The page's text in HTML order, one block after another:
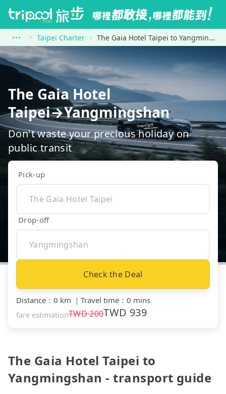
Taipei Charter The Gaia Hotel Taipei to Yangmingshan
The Gaia Hotel
Taipei→Yangmingshan
Don't waste your precious holiday on
public transit
Pick-up
Drop-off
Check the Deal
Distance ： 0 km ｜ Travel time ： 0 mins
fare estimationTWD200TWD 939
The Gaia Hotel Taipei to
Yangmingshan - transport guide